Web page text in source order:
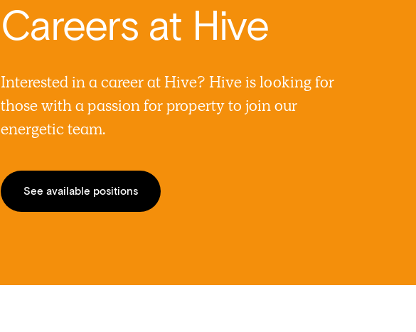
Careers at Hive
Interested in a career at Hive? Hive is looking for
those with a passion for property to join our
energetic team.
See available positions